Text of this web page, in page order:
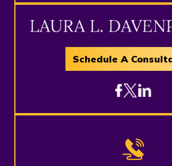
Schedule A